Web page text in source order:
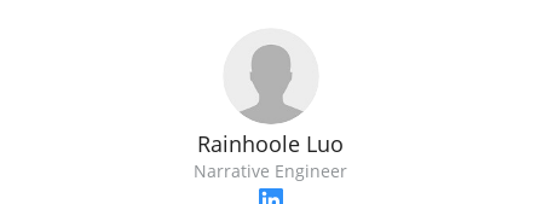
Rainhoole Luo
Narrative Engineer